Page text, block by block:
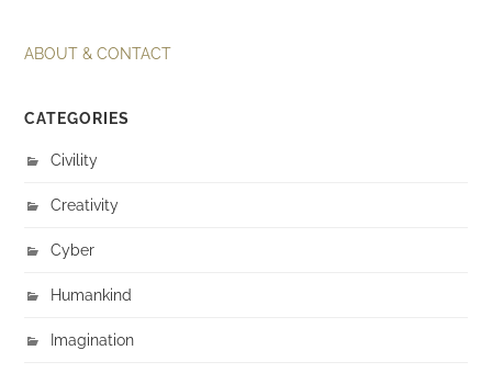
ABOUT & CONTACT
CATEGORIES
Civility
Creativity
Cyber
Humankind
Imagination